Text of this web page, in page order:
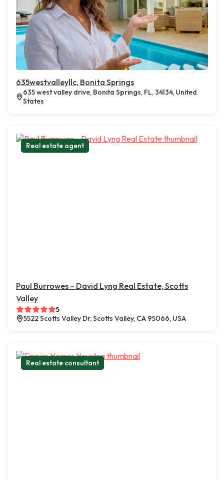
635westvalleyllc, Bonita Springs
635 west valley drive, Bonita Springs, FL, 34134, United
States
Real estate agent
Paul Burrowes – David Lyng Real Estate, Scotts
Valley
5
5522 Scotts Valley Dr, Scotts Valley, CA 95066, USA
Real estate consultant